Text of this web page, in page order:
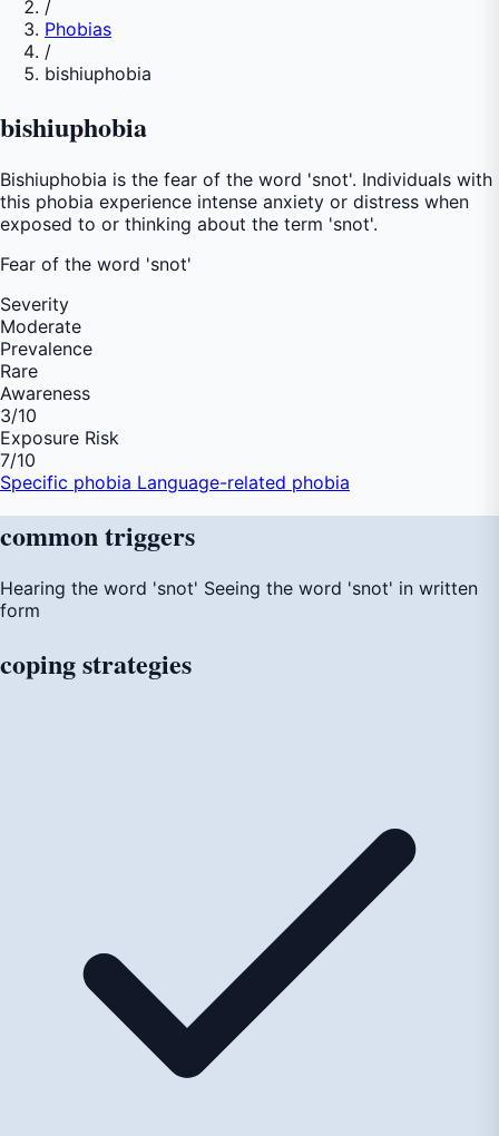
/
Phobias
/
bishiuphobia
bishiuphobia
Bishiuphobia is the fear of the word 'snot'. Individuals with
this phobia experience intense anxiety or distress when
exposed to or thinking about the term 'snot'.
Fear of the word 'snot'
Severity
Moderate
Prevalence
Rare
Awareness
3/10
Exposure Risk
7/10
Specific phobia Language-related phobia
commontriggers
Hearing the word 'snot' Seeing the word 'snot' in written
form
copingstrategies